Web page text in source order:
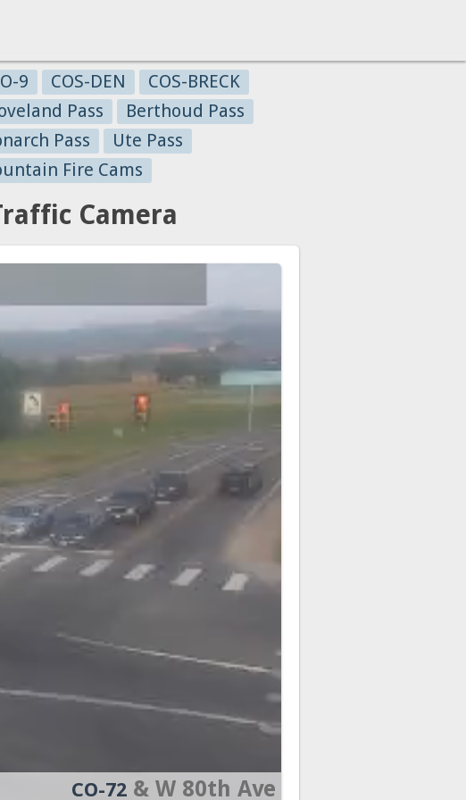
9 COS-DEN
COS-BRECK
Pass
Berthoud Pass
Pass
Ute Pass
Fire Cams
Camera
CO-72 & W 80th Ave